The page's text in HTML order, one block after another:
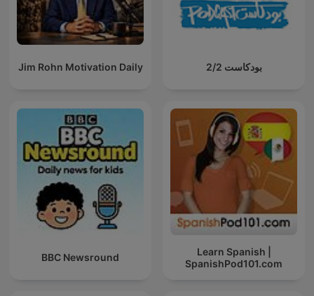
Jim Rohn Motivation Daily بودكاست 2/2
BBC Newsround
Learn Spanish |
SpanishPod101.com